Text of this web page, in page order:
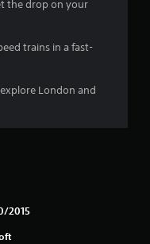
o
u
o
f
the drop on your
trains in a fast-
London and
2015